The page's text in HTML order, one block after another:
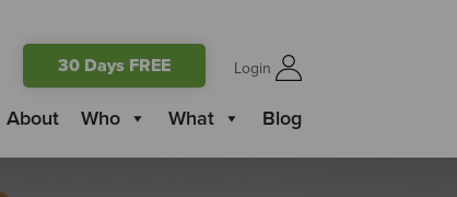
Login
30 Days FREE
About Who What Blog